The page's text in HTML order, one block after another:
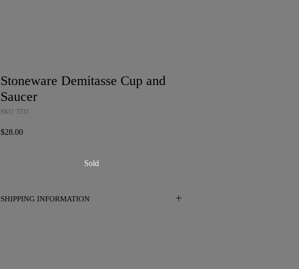
Stoneware Demitasse Cup and
Saucer
SKU: 3735
$28.00Price
Sold
SHIPPING INFORMATION